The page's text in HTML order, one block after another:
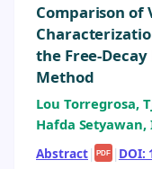
Comparison of
the Free-
Method
Lou Torregrosa,
Hafda
Abstract| PDF | DOI: